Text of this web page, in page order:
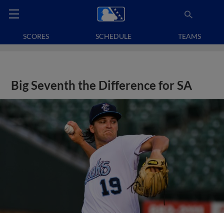
SCORES SCHEDULE TEAMS
Big Seventh the Difference for SA